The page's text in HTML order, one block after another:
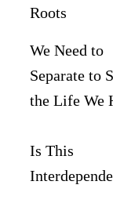
Roots
We Need to
Separate to
the Life We
Is This